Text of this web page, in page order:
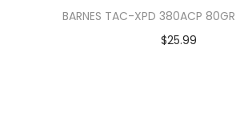
BARNES TAC-XPD 380ACP
$25.99